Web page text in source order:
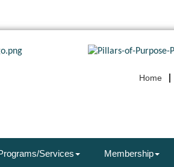
Home
Services Membership